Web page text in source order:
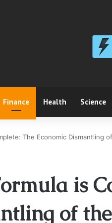
Finance Health Science
The Economic Dismantling
is
of